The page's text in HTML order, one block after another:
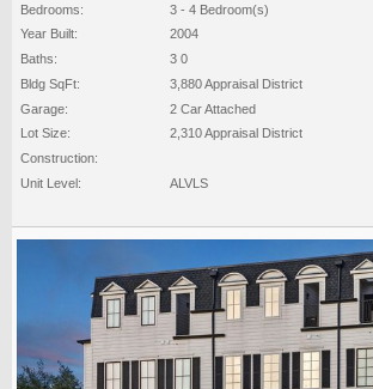
Bedrooms:
3 - 4 Bedroom(s)
Year Built:
2004
Baths:
3 0
Bldg SqFt:
3,880 Appraisal District
Garage:
2 Car Attached
Lot Size:
2,310 Appraisal District
Construction:
Unit Level:
ALVLS